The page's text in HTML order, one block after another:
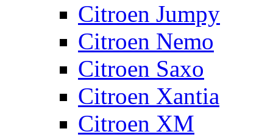
Citroen Jumpy
Citroen Nemo
Citroen Saxo
Citroen Xantia
Citroen XM